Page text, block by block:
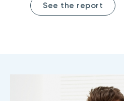
See the report